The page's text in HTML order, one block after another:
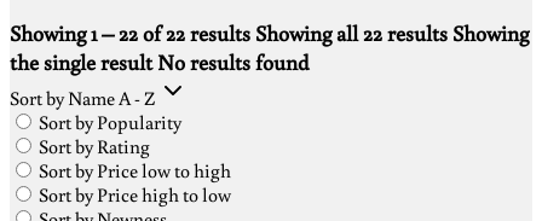
Showing 1 – 22 of 22 results Showing all 22 results Showing
the single result No results found
Sort by Name A - Z
Sort by Popularity
Sort by Rating
Sort by Price low to high
Sort by Price high to low